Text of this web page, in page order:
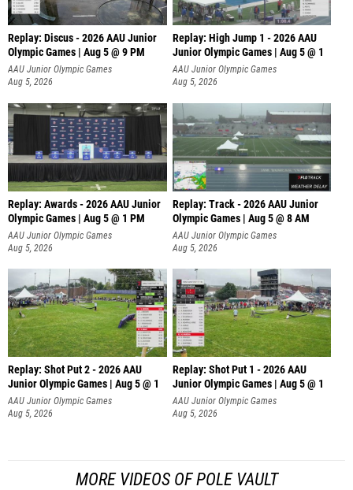
Replay: Discus - 2026 AAU Junior
Olympic Games | Aug 5 @ 9 PM
AAU Junior Olympic Games
Aug 5, 2026
Replay: High Jump 1 - 2026 AAU
Junior Olympic Games | Aug 5 @ 1
AAU Junior Olympic Games
Aug 5, 2026
Replay: Awards - 2026 AAU Junior
Olympic Games | Aug 5 @ 1 PM
AAU Junior Olympic Games
Aug 5, 2026
Replay: Track - 2026 AAU Junior
Olympic Games | Aug 5 @ 8 AM
AAU Junior Olympic Games
Aug 5, 2026
Replay: Shot Put 2 - 2026 AAU
Junior Olympic Games | Aug 5 @ 1
P
AAU Junior Olympic Games
Aug 5, 2026
Replay: Shot Put 1 - 2026 AAU
Junior Olympic Games | Aug 5 @ 1
P
AAU Junior Olympic Games
Aug 5, 2026
MORE VIDEOS OF POLE VAULT